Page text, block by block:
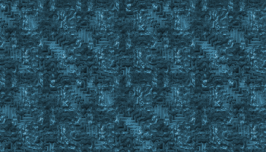
Gosub waitforgump %BODBookMainGump
If ! #Result
{
Set #LobjectId %BookToPullFrom
Event Macro 17 0
Wait 25
Gosub TM_AdvJournalScan BODBOOK Advance
If #Result = #True
Set %BODBookEmpty Yes
}
Finditem EYM C_ , #backpackid
}
Until #FindCnt = %NumberBODsDesired
Return #True
; %1 = Gumpname 1